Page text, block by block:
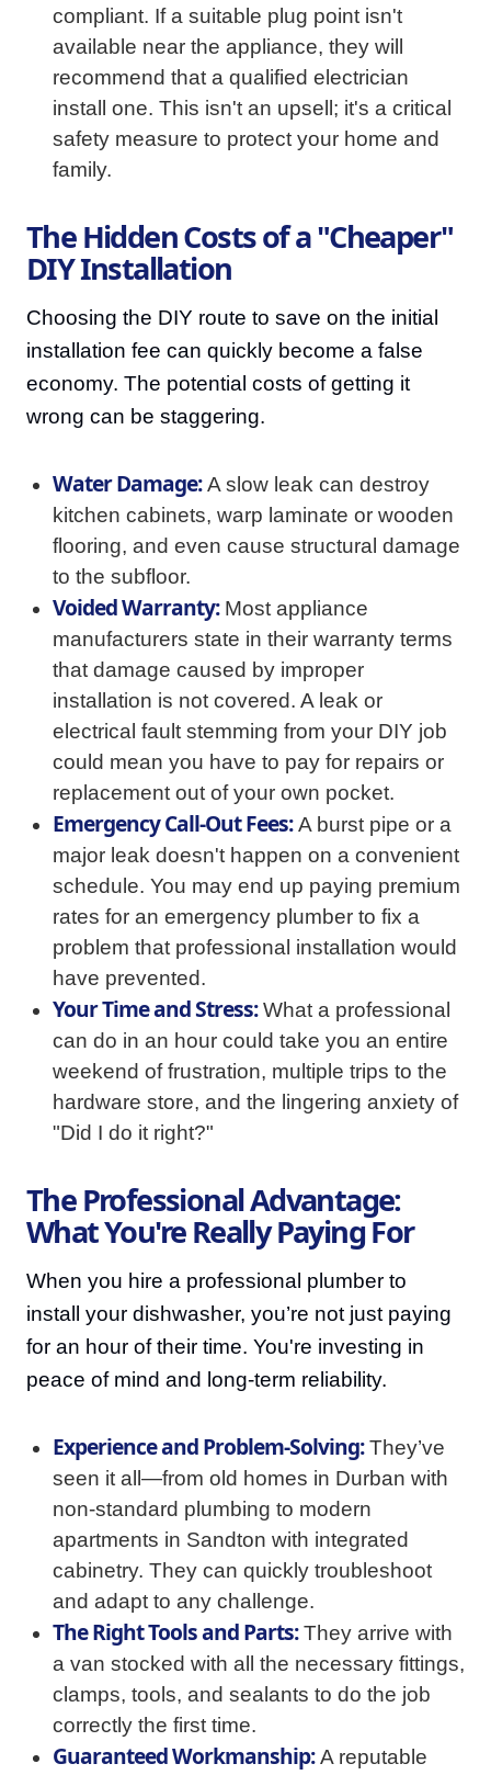
compliant. If a suitable plug point isn't
available near the appliance, they will
recommend that a qualified electrician
install one. This isn't an upsell; it's a critical
safety measure to protect your home and
family.
The Hidden Costs of a "Cheaper"
DIY Installation
Choosing the DIY route to save on the initial
installation fee can quickly become a false
economy. The potential costs of getting it
wrong can be staggering.
Water Damage:A slow leak can destroy
kitchen cabinets, warp laminate or wooden
flooring, and even cause structural damage
to the subfloor.
Voided Warranty:Most appliance
manufacturers state in their warranty terms
that damage caused by improper
installation is not covered. A leak or
electrical fault stemming from your DIY job
could mean you have to pay for repairs or
replacement out of your own pocket.
Emergency Call-Out Fees:A burst pipe or a
major leak doesn't happen on a convenient
schedule. You may end up paying premium
rates for an emergency plumber to fix a
problem that professional installation would
have prevented.
Your Time and Stress:What a professional
can do in an hour could take you an entire
weekend of frustration, multiple trips to the
hardware store, and the lingering anxiety of
"Did I do it right?"
The Professional Advantage:
What You're Really Paying For
When you hire a professional plumber to
install your dishwasher, you’re not just paying
for an hour of their time. You're investing in
peace of mind and long-term reliability.
Experience and Problem-Solving:They’ve
seen it all—from old homes in Durban with
non-standard plumbing to modern
apartments in Sandton with integrated
cabinetry. They can quickly troubleshoot
and adapt to any challenge.
The Right Tools and Parts:They arrive with
a van stocked with all the necessary fittings,
clamps, tools, and sealants to do the job
correctly the first time.
Guaranteed Workmanship:A reputable